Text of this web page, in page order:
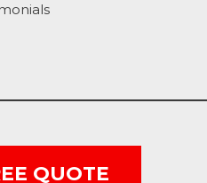
QUOTE